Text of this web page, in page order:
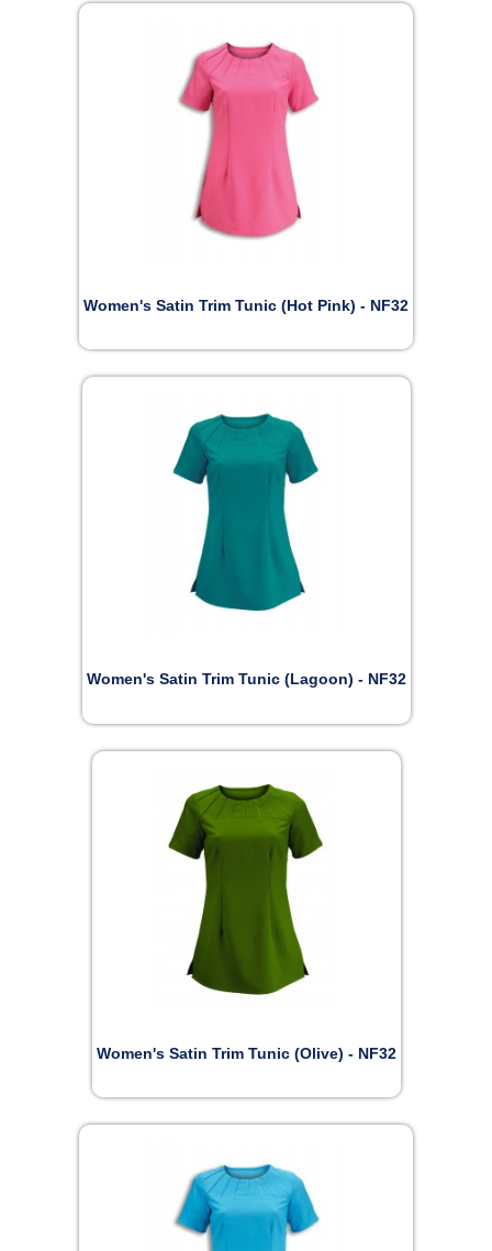
Women's Satin Trim Tunic (Hot Pink) - NF32
Women's Satin Trim Tunic (Lagoon) - NF32
Women's Satin Trim Tunic (Olive) - NF32